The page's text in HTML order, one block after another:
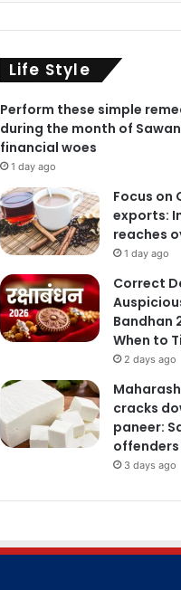
Life Style
Perform these simple
during the month of
financial woes
1 day ago
Focus on
exports:
reaches
1 day ago
Correct
Bandhan
When to
2 days ago
cracks
paneer:
3 days ago